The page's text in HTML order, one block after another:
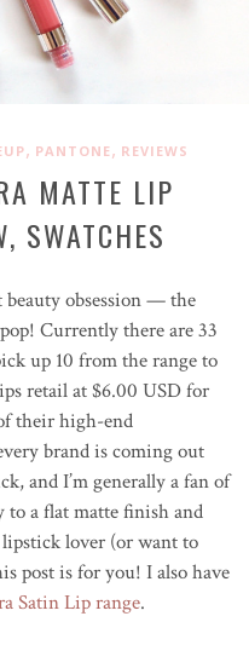
, PANTONE, REVIEWS
MATTE LIP
SWATCHES
beauty obsession — the
Currently there are 33
up 10 from the range to
retail at $6.00 USD for
their high-end
brand is coming out
and I’m generally a fan of
a flat matte finish and
lipstick lover (or want to
post is for you! I also have
Satin Lip range.